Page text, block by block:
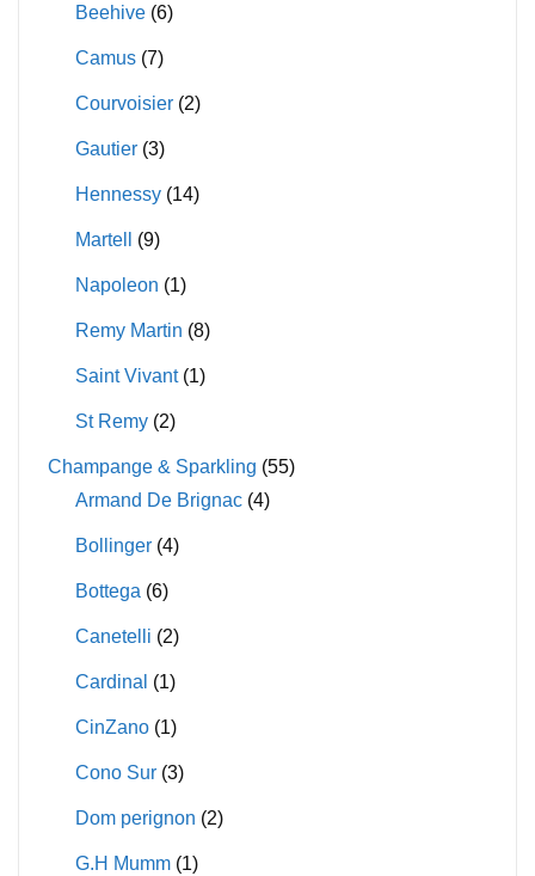
Beehive (6)
Camus (7)
Courvoisier (2)
Gautier (3)
Hennessy (14)
Martell (9)
Napoleon (1)
Remy Martin (8)
Saint Vivant (1)
St Remy (2)
Champange & Sparkling (55)
Armand De Brignac (4)
Bollinger (4)
Bottega (6)
Canetelli (2)
Cardinal (1)
CinZano (1)
Cono Sur (3)
Dom perignon (2)
G.H Mumm (1)